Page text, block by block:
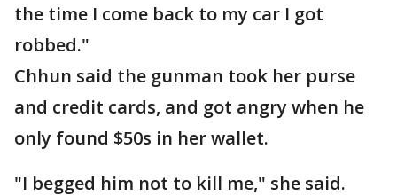
the time I come back to my car I got
robbed."
Chhun said the gunman took her purse
and credit cards, and got angry when he
only found $50s in her wallet.
"I begged him not to kill me," she said.